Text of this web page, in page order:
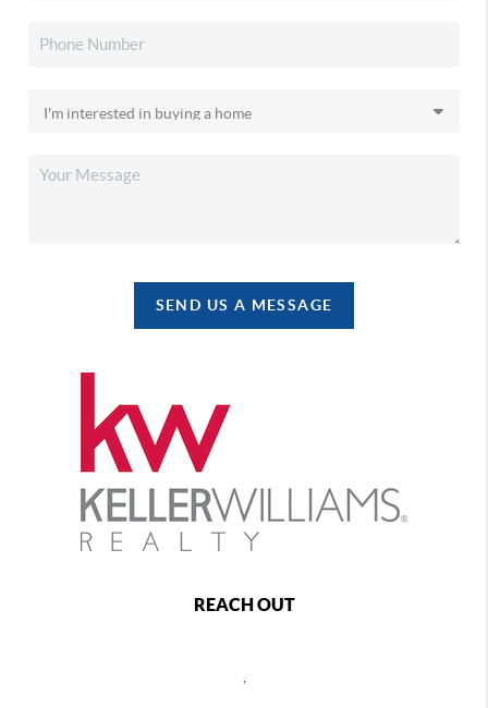
SEND US A MESSAGE
REACH OUT